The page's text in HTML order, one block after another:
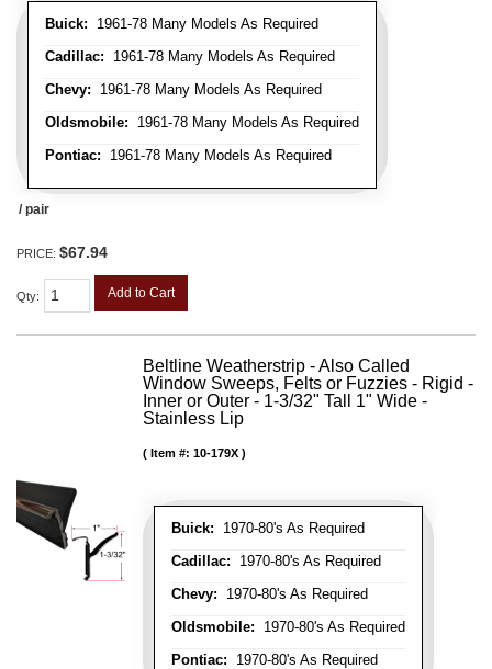
Buick: 1961-78 Many Models As Required
Cadillac: 1961-78 Many Models As Required
Chevy: 1961-78 Many Models As Required
Oldsmobile: 1961-78 Many Models As Required
Pontiac: 1961-78 Many Models As Required
/ pair
PRICE: $67.94
Qty: Add to Cart
Beltline Weatherstrip - Also Called
Window Sweeps, Felts or Fuzzies - Rigid -
Inner or Outer - 1-3/32" Tall 1" Wide -
Stainless Lip
Buick: 1970-80's As Required
Cadillac: 1970-80's As Required
Chevy: 1970-80's As Required
Oldsmobile: 1970-80's As Required
Pontiac: 1970-80's As Required
Item #: 10-179X